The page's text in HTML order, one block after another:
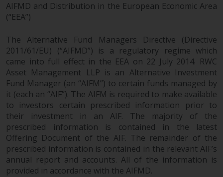
AIFMD and Distribution in the European Economic Area
(“EEA”)
The Alternative Fund Managers Directive (Directive
2011/61/EU) (“AIFMD”) is a regulatory regime which
came into full effect in the EEA on 22 July 2014. RWC
Asset Management LLP is an Alternative Investment
Fund Manager (an “AIFM”) to certain funds managed by
it (each an “AIF”). The AIFM is required to make available
to investors certain prescribed information prior to
their investment in an AIF. The majority of the
prescribed information is contained in the latest
Offering Document of the AIF. The remainder of the
prescribed information is contained in the relevant AIF’s
annual report and accounts. All of the information is
provided in accordance with the AIFMD.